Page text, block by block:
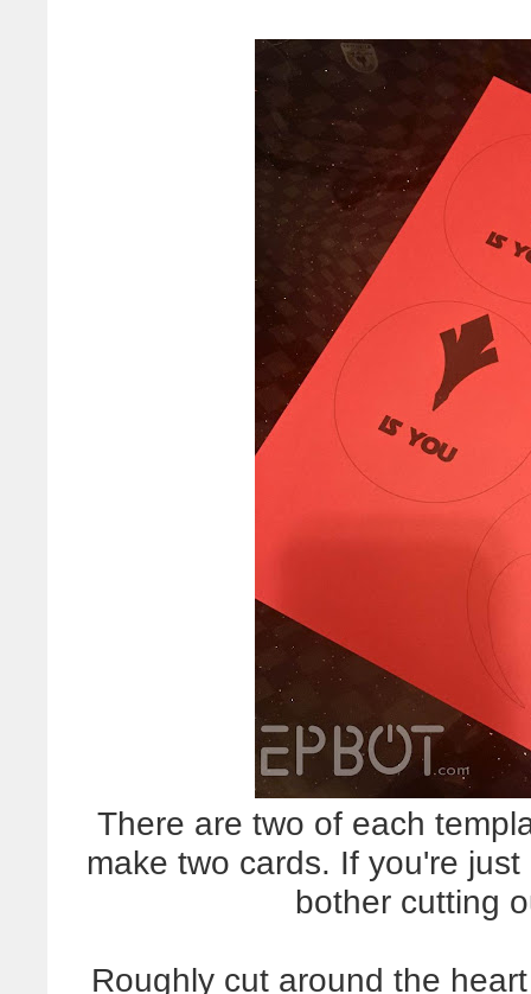
There are two of each
make two cards. If you're
bother cutting
Roughly cut around the